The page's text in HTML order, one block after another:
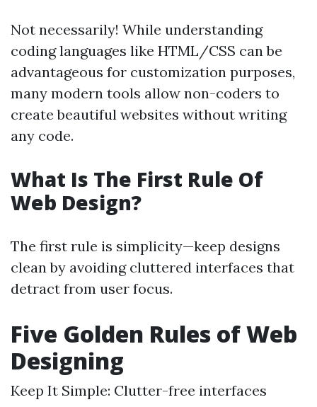
Not necessarily! While understanding
coding languages like HTML/CSS can be
advantageous for customization purposes,
many modern tools allow non-coders to
create beautiful websites without writing
any code.
What Is The First Rule Of
Web Design?
The first rule is simplicity—keep designs
clean by avoiding cluttered interfaces that
detract from user focus.
Five Golden Rules of Web
Designing
Keep It Simple: Clutter-free interfaces